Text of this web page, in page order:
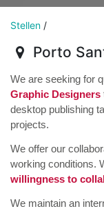
Stellen /
Porto
We are seeking for
Graphic Designers
desktop publishing
projects.
We offer our
working conditions.
willingness to
We maintain an